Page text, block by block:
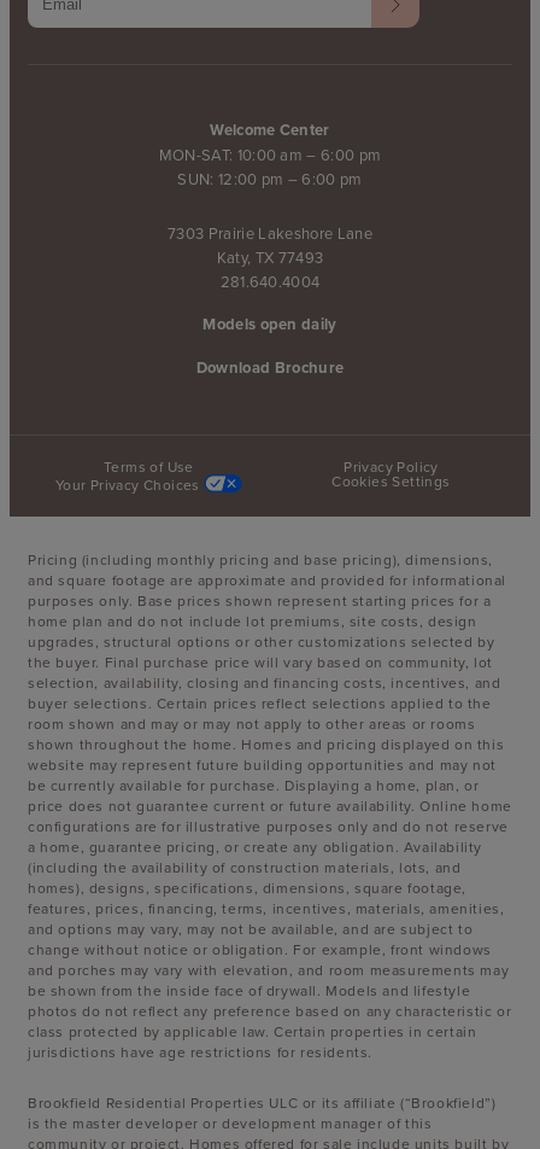
Welcome Center
MON-SAT: 10:00 am – 6:00 pm
SUN: 12:00 pm – 6:00 pm
7303 Prairie Lakeshore Lane
Katy, TX 77493
281.640.4004
Models open daily
Download Brochure
Terms of Use
Privacy Policy
Your Privacy Choices
Cookies Settings
Pricing (including monthly pricing and base pricing), dimensions,
and square footage are approximate and provided for informational
purposes only. Base prices shown represent starting prices for a
home plan and do not include lot premiums, site costs, design
upgrades, structural options or other customizations selected by
the buyer. Final purchase price will vary based on community, lot
selection, availability, closing and financing costs, incentives, and
buyer selections. Certain prices reflect selections applied to the
room shown and may or may not apply to other areas or rooms
shown throughout the home. Homes and pricing displayed on this
website may represent future building opportunities and may not
be currently available for purchase. Displaying a home, plan, or
price does not guarantee current or future availability. Online home
configurations are for illustrative purposes only and do not reserve
a home, guarantee pricing, or create any obligation. Availability
(including the availability of construction materials, lots, and
homes), designs, specifications, dimensions, square footage,
features, prices, financing, terms, incentives, materials, amenities,
and options may vary, may not be available, and are subject to
change without notice or obligation. For example, front windows
and porches may vary with elevation, and room measurements may
be shown from the inside face of drywall. Models and lifestyle
photos do not reflect any preference based on any characteristic or
class protected by applicable law. Certain properties in certain
jurisdictions have age restrictions for residents.
Brookfield Residential Properties ULC or its affiliate (“Brookfield”)
is the master developer or development manager of this
community or project. Homes offered for sale include units built by